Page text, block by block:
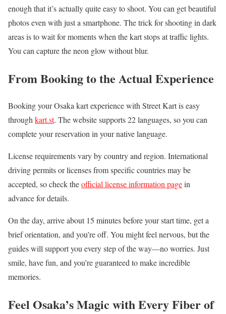
enough that it’s actually quite easy to shoot. You can get beautiful
photos even with just a smartphone. The trick for shooting in dark
areas is to wait for moments when the kart stops at traffic lights.
You can capture the neon glow without blur.
From Booking to the Actual Experience
Booking your Osaka kart experience with Street Kart is easy
throughkart.st. The website supports 22 languages, so you can
complete your reservation in your native language.
License requirements vary by country and region. International
driving permits or licenses from specific countries may be
accepted, so check theofficial license information pagein
advance for details.
On the day, arrive about 15 minutes before your start time, get a
brief orientation, and you’re off. You might feel nervous, but the
guides will support you every step of the way—no worries. Just
smile, have fun, and you’re guaranteed to make incredible
memories.
Feel Osaka’s Magic with Every Fiber of